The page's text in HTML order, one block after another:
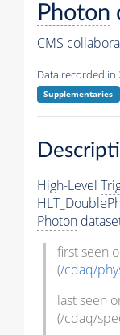
Photon
CMS
Data recorded in
Supplementaries
High-Level
Photon
first seen
(/cdaq/
last seen
(/cdaq/